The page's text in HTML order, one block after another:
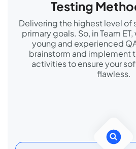
Testing
Delivering the highest level of
primary goals. So, in Team
young and experienced
brainstorm and implement
activities to ensure your
flawless.